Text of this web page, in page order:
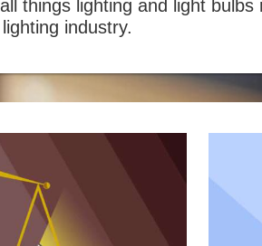
things lighting and light bulbs
industry.